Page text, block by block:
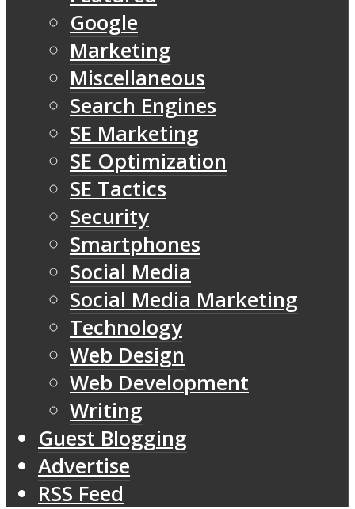
Google
Marketing
Miscellaneous
Search Engines
SE Marketing
SE Optimization
SE Tactics
Security
Smartphones
Social Media
Social Media Marketing
Technology
Web Design
Web Development
Writing
Guest Blogging
Advertise
RSS Feed